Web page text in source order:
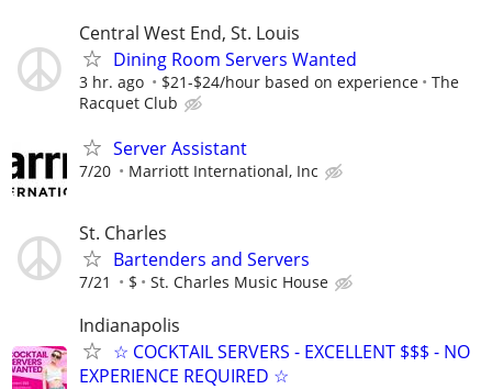
Central West End, St. Louis
Dining Room Servers Wanted
3 hr. ago $21-$24/hour based on experience
The
Racquet Club
Server Assistant
7/20 Marriott International, Inc
St. Charles
Bartenders and Servers
7/21 $ St. Charles Music House
Indianapolis
☆ COCKTAIL SERVERS - EXCELLENT $$$ - NO
EXPERIENCE REQUIRED ☆